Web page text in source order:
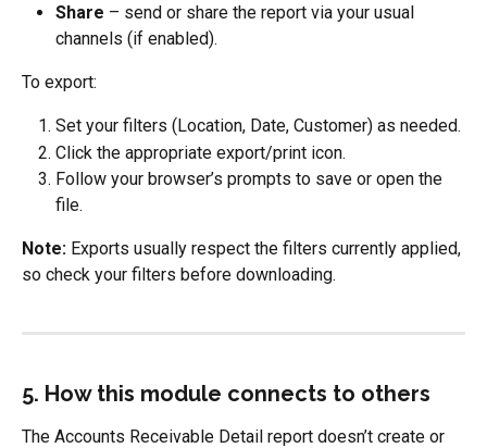
Share – send or share the report via your usual
channels (if enabled).
To export:
Set your filters (Location, Date, Customer) as needed.
Click the appropriate export/print icon.
Follow your browser’s prompts to save or open the
file.
Note: Exports usually respect the filters currently applied,
so check your filters before downloading.
5. How this module connects to others
The Accounts Receivable Detail report doesn’t create or